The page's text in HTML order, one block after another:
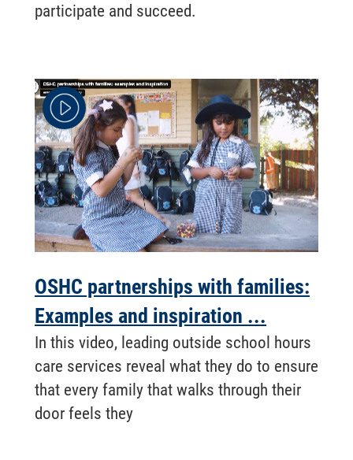
participate and succeed.
OSHC partnerships with families:
Examples and inspiration ...
In this video, leading outside school hours
care services reveal what they do to ensure
that every family that walks through their
door feels they